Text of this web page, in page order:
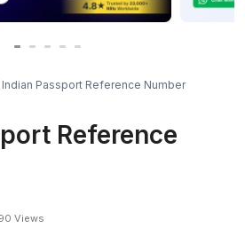
Indian Passport Reference Number
Reference
Views